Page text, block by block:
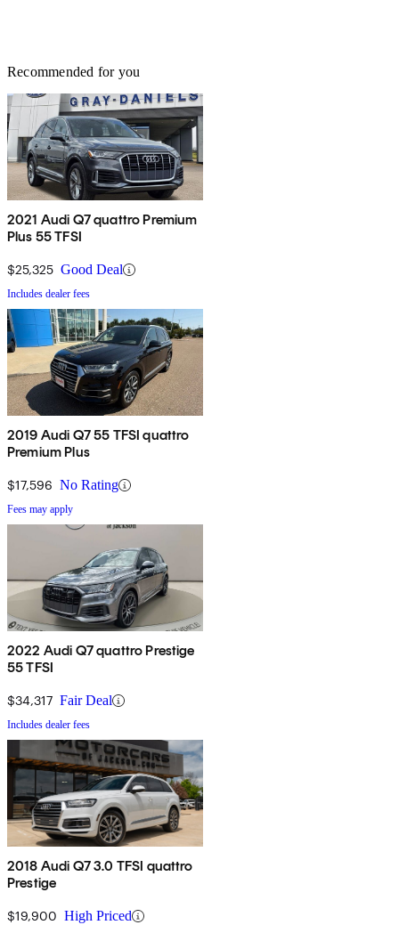
Recommended for you
2021 Audi Q7 quattro Premium
Plus 55 TFSI
$25,325 Good Deal
Includes dealer fees
2019 Audi Q7 55 TFSI quattro
Premium Plus
$17,596 No Rating
Fees may apply
2022 Audi Q7 quattro Prestige
55 TFSI
$34,317 Fair Deal
Includes dealer fees
2018 Audi Q7 3.0 TFSI quattro
Prestige
$19,900 High Priced